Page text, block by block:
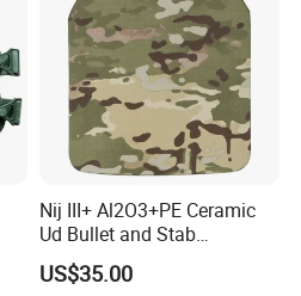
Nij III+ Al2O3+PE Ceramic
Ud Bullet and Stab
Resistant Body Protection
Plate
US$35.00